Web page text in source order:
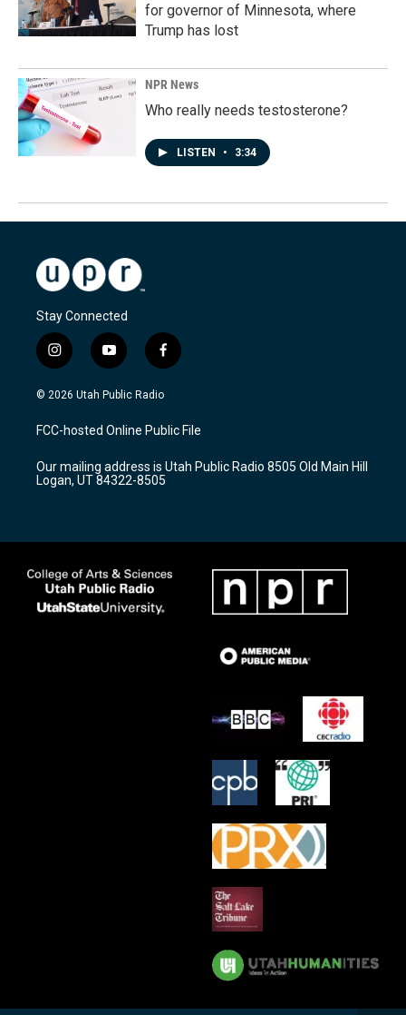
for governor of Minnesota, where
Trump has lost
NPR News
Who really needs testosterone?
LISTEN • 3:34
Stay Connected
i
n
s
a
g
a
m
y
o
u
u
b
f
a
c
b
o
k
© 2026 Utah Public Radio
FCC-hosted Online Public File
Our mailing address is Utah Public Radio 8505 Old Main Hill
Logan, UT 84322-8505